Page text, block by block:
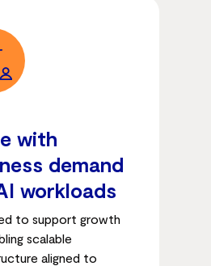
with
demand
workloads
to support growth
scalable
aligned to